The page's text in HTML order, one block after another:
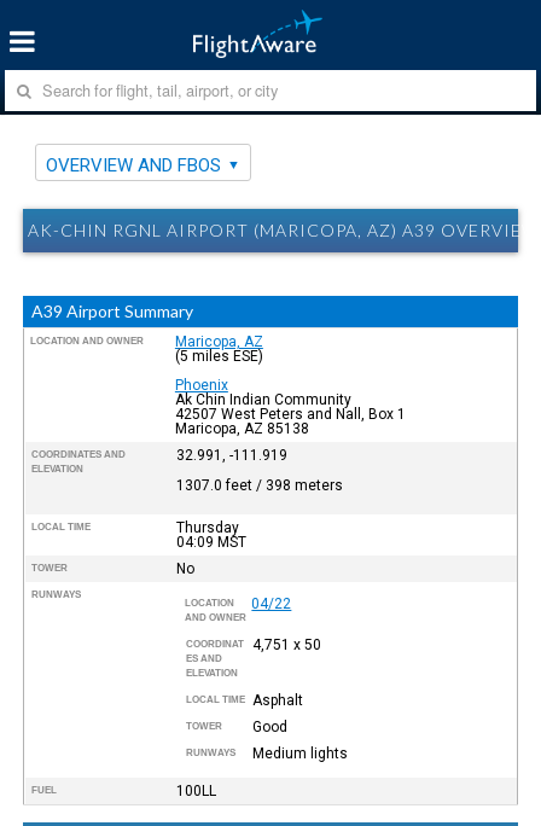
OVERVIEW AND FBOS
AK-CHIN RGNL AIRPORT (MARICOPA, AZ) A39
A39 Airport Summary
LOCATION AND OWNER
Maricopa, AZ
(5 miles ESE)
Phoenix
Ak Chin Indian Community
42507 West Peters and Nall, Box 1
Maricopa, AZ 85138
COORDINATES AND
ELEVATION
32.991, -111.919
1307.0 feet / 398 meters
LOCAL TIME
Thursday
04:09 MST
TOWER No
RUNWAYS
LOCATION
AND OWNER
04/22
COORDINAT
ES AND
ELEVATION
4,751 x 50
LOCAL TIME Asphalt
TOWER Good
RUNWAYS Medium lights
FUEL 100LL